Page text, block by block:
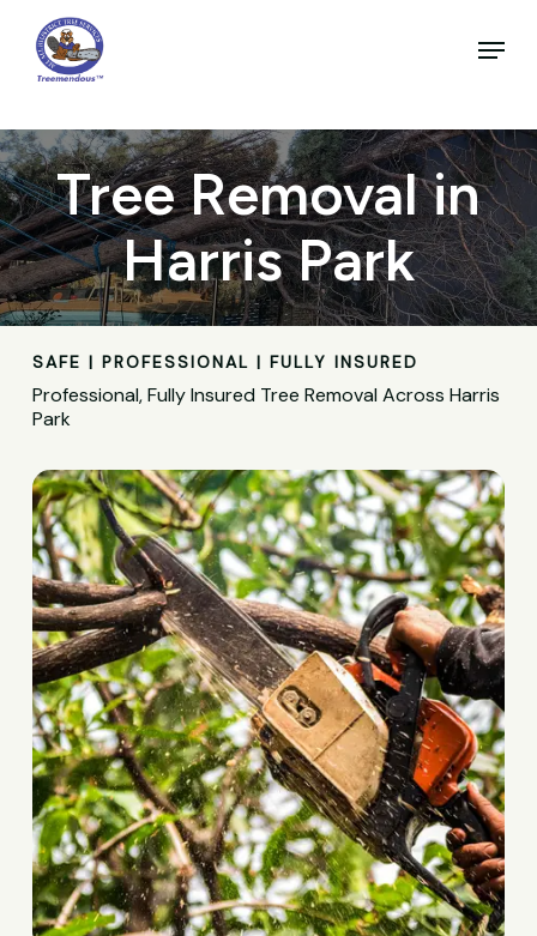
main
content
Menu
Tree Removal in
Harris Park
SAFE | PROFESSIONAL | FULLY INSURED
Professional, Fully Insured Tree Removal Across Harris
Park